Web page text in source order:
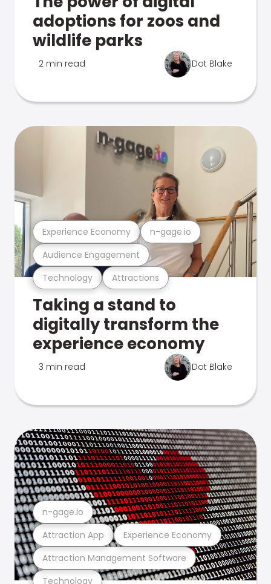
adoptions for zoos and
wildlife parks
2 min read Dot Blake
Technology Attractions
Audience Engagement
Experience Economy n-gage.io
Taking a stand to
digitally transform the
experience economy
3 min read Dot Blake
Technology
Attraction Management Software
Attraction App Experience Economy
n-gage.io